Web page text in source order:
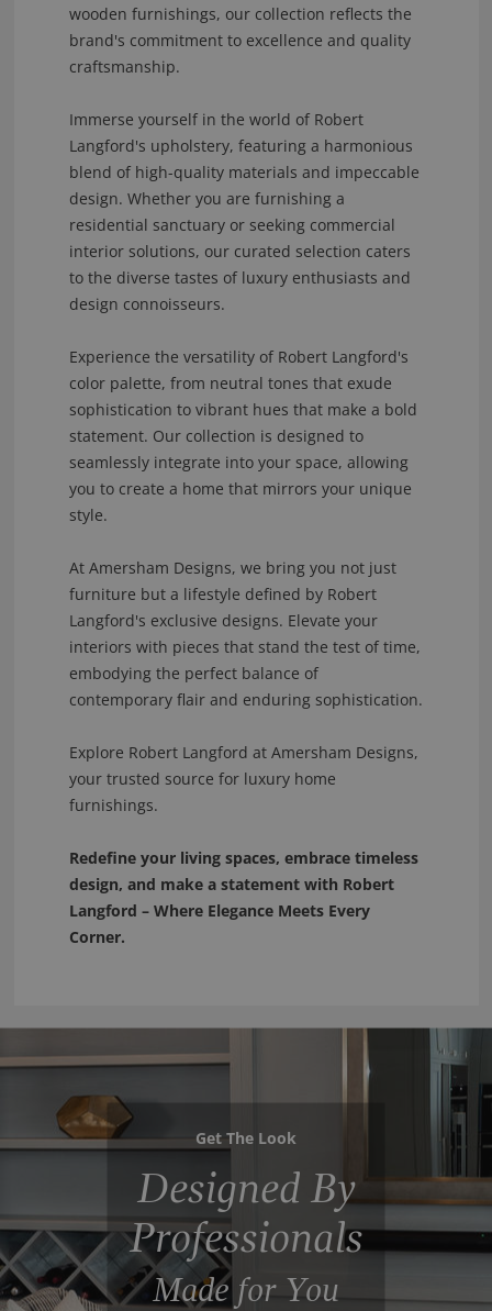
wooden furnishings, our collection reflects the
brand's commitment to excellence and quality
craftsmanship.
Immerse yourself in the world of Robert
Langford's upholstery, featuring a harmonious
blend of high-quality materials and impeccable
design. Whether you are furnishing a
residential sanctuary or seeking commercial
interior solutions, our curated selection caters
to the diverse tastes of luxury enthusiasts and
design connoisseurs.
Experience the versatility of Robert Langford's
color palette, from neutral tones that exude
sophistication to vibrant hues that make a bold
statement. Our collection is designed to
seamlessly integrate into your space, allowing
you to create a home that mirrors your unique
style.
At Amersham Designs, we bring you not just
furniture but a lifestyle defined by Robert
Langford's exclusive designs. Elevate your
interiors with pieces that stand the test of time,
embodying the perfect balance of
contemporary flair and enduring sophistication.
Explore Robert Langford at Amersham Designs,
your trusted source for luxury home
furnishings.
Redefine your living spaces, embrace timeless
design, and make a statement with Robert
Langford – Where Elegance Meets Every
Corner.
Get The Look
Designed By
Professionals
Made for You